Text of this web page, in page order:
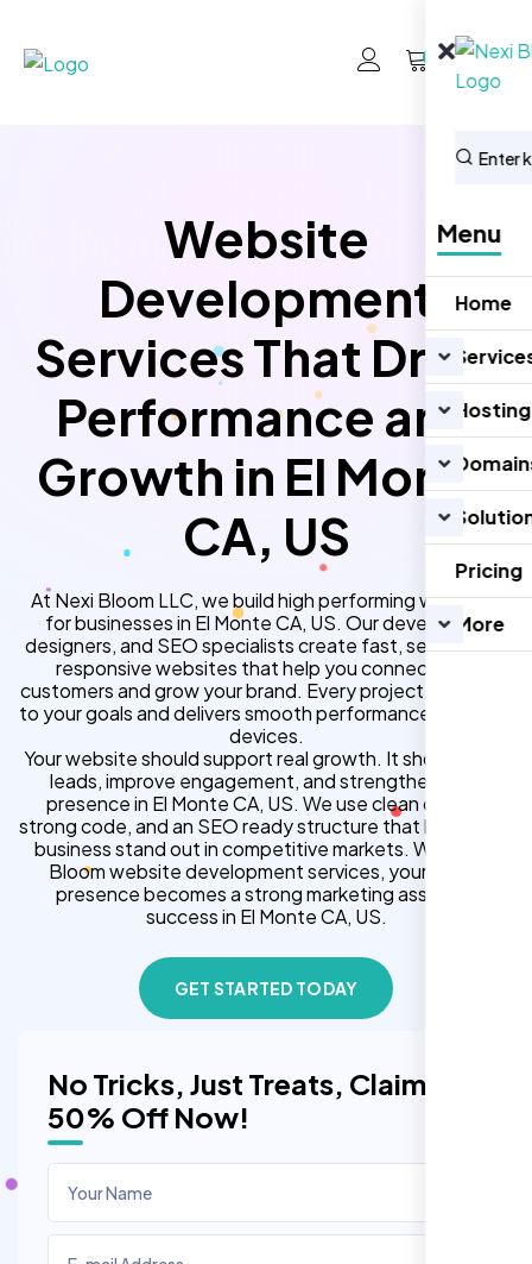
0
Menu
Home
Hosting
Pricing
More
No Tricks, Just Treats, Claim
50% Off Now!
Website
Development
Services That Drive
Performance and
Growth in El Monte
CA, US
At Nexi Bloom LLC, we build high performing websites
for businesses in El Monte CA, US. Our developers,
designers, and SEO specialists create fast, secure, and
responsive websites that help you connect with
customers and grow your brand. Every project is tailored
to your goals and delivers smooth performance across all
devices.
Your website should support real growth. It should bring
leads, improve engagement, and strengthen your
presence in El Monte CA, US. We use clean design,
strong code, and an SEO ready structure that helps your
business stand out in competitive markets. With Nexi
Bloom website development services, your online
presence becomes a strong marketing asset for
success in El Monte CA, US.
GET STARTED TODAY